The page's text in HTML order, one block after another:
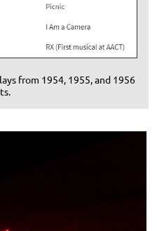
from 1954, 1955, and 1956